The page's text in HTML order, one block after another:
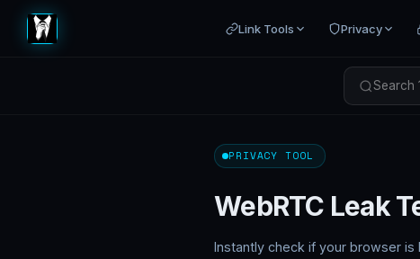
Link Tools Privacy
Search
PRIVACY TOOL
WebRTC Leak
Instantly check if your browser